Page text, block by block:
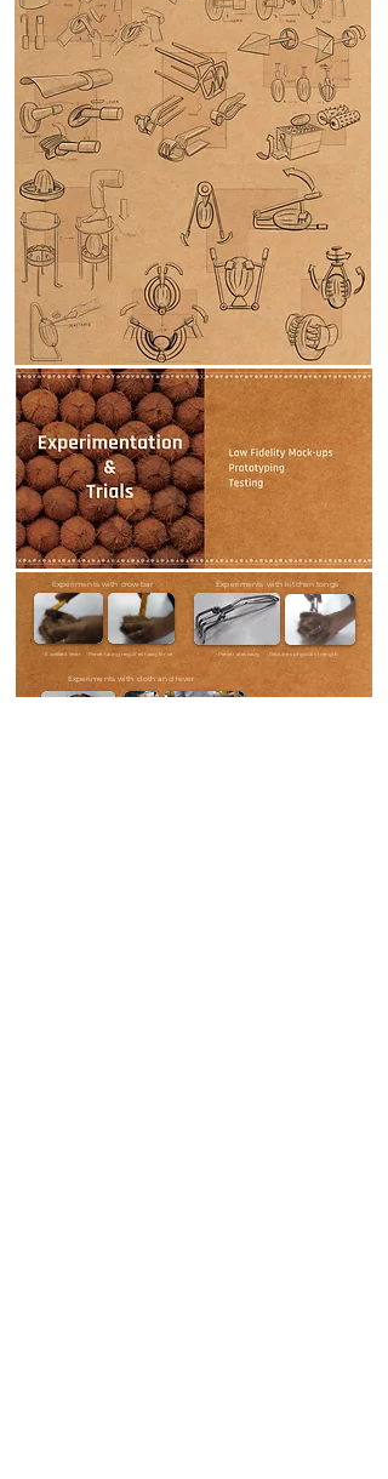
• Penetrates easily • Requires physical strength
• Excellent lever • Penetrating requires heavy force
Experiments with cloth and lever
Experiments with kitchen tongs
Experiments with crow bar